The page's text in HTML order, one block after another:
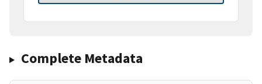
Complete Metadata